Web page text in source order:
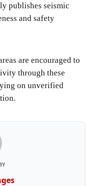
publishes seismic
and safety
are encouraged to
through these
on unverified